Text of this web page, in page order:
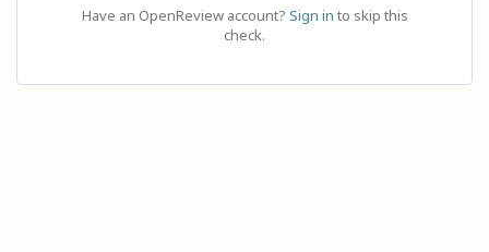
Have an OpenReview account? Sign in to skip this
check.